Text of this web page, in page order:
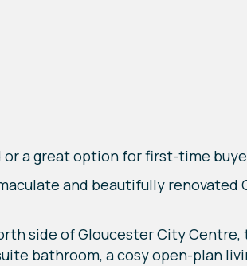
a great option for first-time
and beautifully renovated
side of Gloucester City
bathroom, a cosy open-plan